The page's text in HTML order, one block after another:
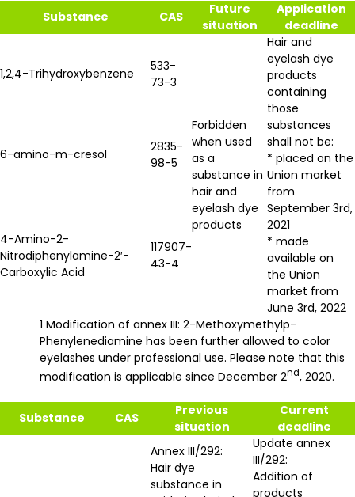
Substance CAS
Future
situation
Application
deadline
1,2,4-Trihydroxybenzene
533-
73-3
Forbidden
when used
as a
substance in
hair and
eyelash dye
products
Hair and
eyelash dye
products
containing
those
substances
shall not be:
* placed on the
Union market
from
September 3rd,
2021
* made
available on
the Union
market from
June 3rd, 2022
6-amino-m-cresol
2835-
98-5
4-Amino-2-
Nitrodiphenylamine-2′-
Carboxylic Acid
117907-
43-4
1 Modification of annex III: 2-Methoxymethylp-
Phenylenediamine has been further allowed to color
eyelashes under professional use. Please note that this
modification is applicable since December 2nd, 2020.
Substance CAS
Previous
situation
Current
deadline
Annex III/292:
Hair dye
substance in
Update annex
III/292:
Addition of
products